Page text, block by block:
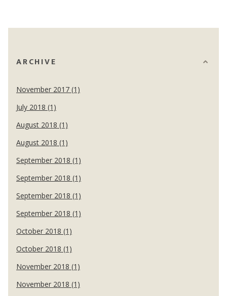
ARCHIVE
November 2017 (1)
July 2018 (1)
August 2018 (1)
August 2018 (1)
September 2018 (1)
September 2018 (1)
September 2018 (1)
September 2018 (1)
October 2018 (1)
October 2018 (1)
November 2018 (1)
November 2018 (1)